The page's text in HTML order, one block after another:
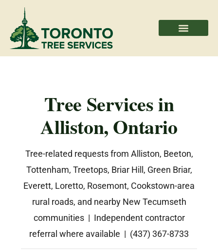
Tree Services in
Alliston, Ontario
Tree-related requests from Alliston, Beeton,
Tottenham, Treetops, Briar Hill, Green Briar,
Everett, Loretto, Rosemont, Cookstown-area
rural roads, and nearby New Tecumseth
communities | Independent contractor
referral where available | (437) 367-8733